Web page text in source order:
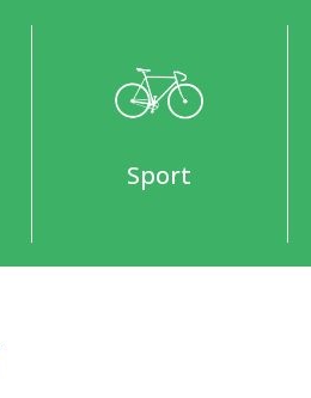
Sport